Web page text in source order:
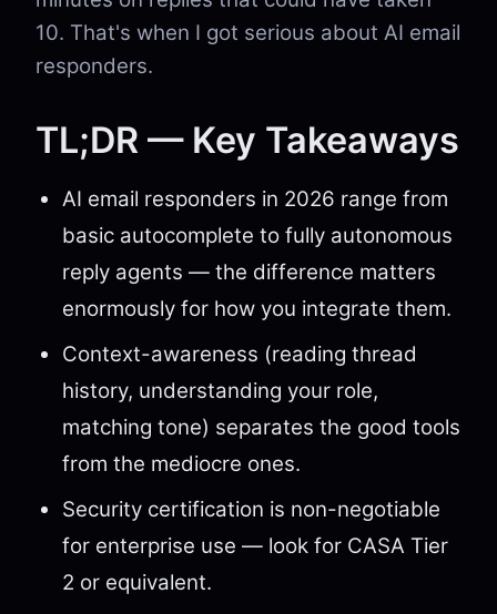
10. That's when I got serious about AI email
responders.
TL;DR — Key Takeaways
AI email responders in 2026 range from
basic autocomplete to fully autonomous
reply agents — the difference matters
enormously for how you integrate them.
Context-awareness (reading thread
history, understanding your role,
matching tone) separates the good tools
from the mediocre ones.
Security certification is non-negotiable
for enterprise use — look for CASA Tier
2 or equivalent.